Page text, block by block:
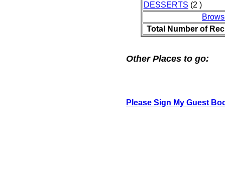
DESSERTS (2 )
Total Number of
Other Places to go:
Please Sign My Guest